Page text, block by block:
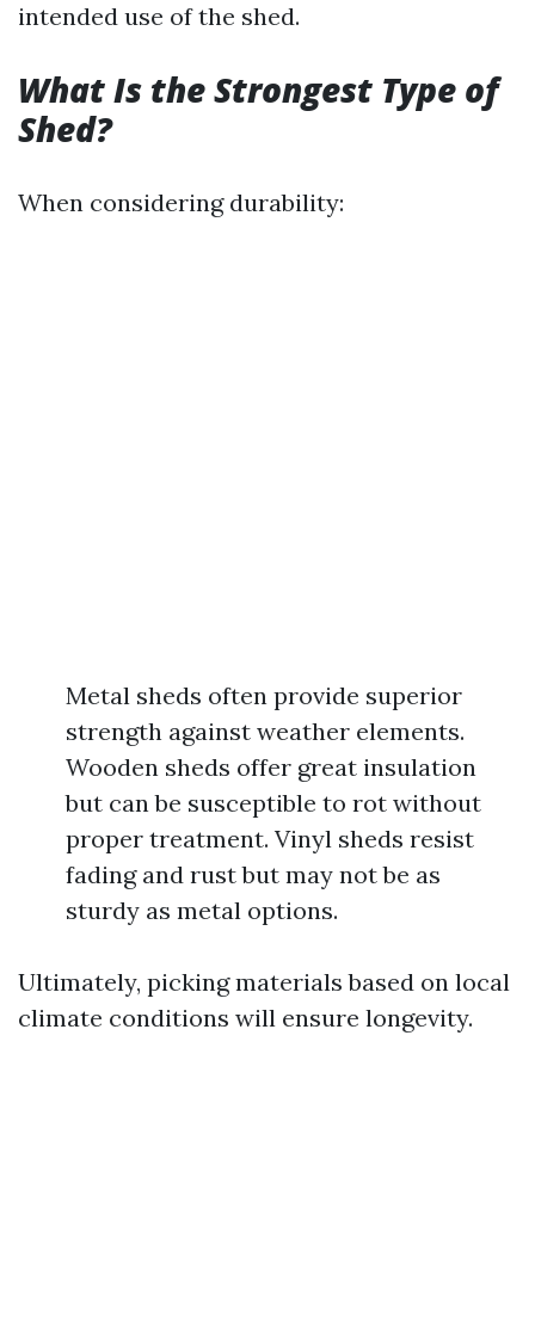
intended use of the shed.
What Is the Strongest Type of
Shed?
When considering durability:
Metal sheds often provide superior
strength against weather elements.
Wooden sheds offer great insulation
but can be susceptible to rot without
proper treatment. Vinyl sheds resist
fading and rust but may not be as
sturdy as metal options.
Ultimately, picking materials based on local
climate conditions will ensure longevity.